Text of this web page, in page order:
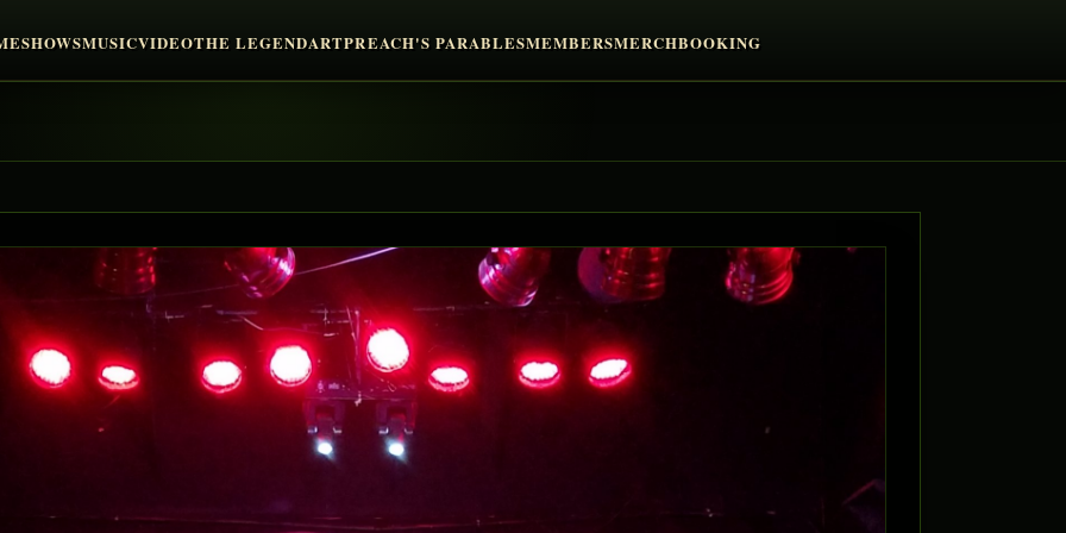
SHOWSMUSICVIDEOTHE LEGENDARTPREACH'S PARABLESMEMBERSMERCHBOOKING